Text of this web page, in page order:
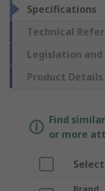
Specifications
Technical
Legislation and
Product Details
Find
or more